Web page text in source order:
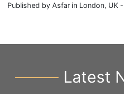
Published by Asfar in London, UK
Latest